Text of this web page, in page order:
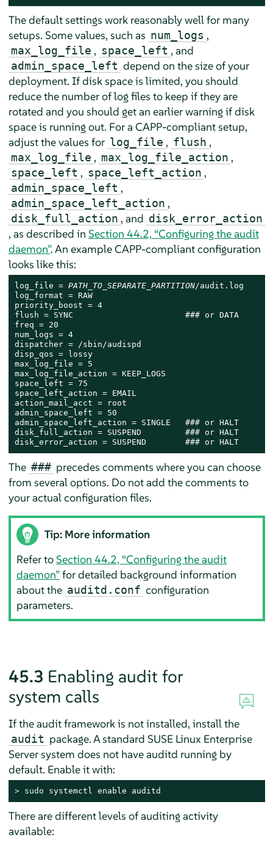
The default settings work reasonably well for many
setups. Some values, such as num_logs ,
max_log_file , space_left , and
admin_space_left depend on the size of your
deployment. If disk space is limited, you should
reduce the number of log files to keep if they are
rotated and you should get an earlier warning if disk
space is running out. For a CAPP-compliant setup,
adjust the values for log_file , flush ,
max_log_file , max_log_file_action ,
space_left , space_left_action ,
admin_space_left ,
admin_space_left_action ,
disk_full_action , and disk_error_action
, as described in Section 44.2, “Configuring the audit
daemon”. An example CAPP-compliant configuration
looks like this:
log_file = PATH_TO_SEPARATE_PARTITION/audit.log
log_format = RAW
priority_boost = 4
flush = SYNC                       ### or DATA
freq = 20
num_logs = 4
dispatcher = /sbin/audispd
disp_qos = lossy
max_log_file = 5
max_log_file_action = KEEP_LOGS
space_left = 75
space_left_action = EMAIL
action_mail_acct = root
admin_space_left = 50
admin_space_left_action = SINGLE   ### or HALT
disk_full_action = SUSPEND         ### or HALT
disk_error_action = SUSPEND        ### or HALT
The ### precedes comments where you can choose
from several options. Do not add the comments to
your actual configuration files.
Tip: More information
Refer toSection 44.2, “Configuring the audit
daemon”for detailed background information
about the auditd.conf configuration
parameters.
45.3 Enabling audit for
system calls
If the audit framework is not installed, install the
audit package. A standard SUSE Linux Enterprise
Serversystem does not have auditd running by
default. Enable it with:
> sudo systemctl enable auditd
There are different levels of auditing activity
available: